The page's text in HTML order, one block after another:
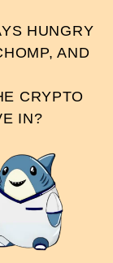
HUNGRY
AND
CRYPTO
IN?